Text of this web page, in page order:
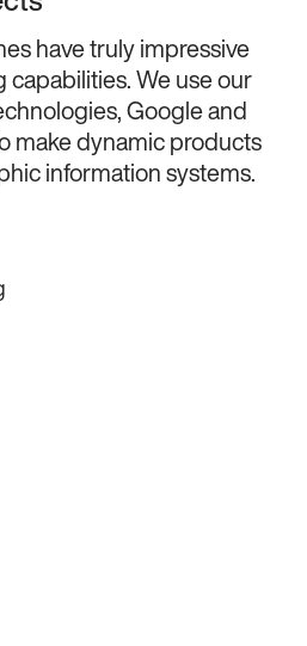
have truly impressive
capabilities. We use our
Google and
make dynamic products
information systems.